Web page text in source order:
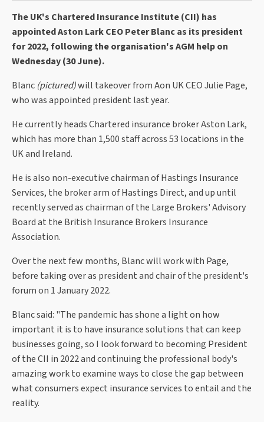
The UK's Chartered Insurance Institute (CII) has
appointed Aston Lark CEO Peter Blanc as its president
for 2022, following the organisation's AGM help on
Wednesday (30 June).
Blanc (pictured)will takeover from Aon UK CEO Julie Page,
who was appointed president last year.
He currently heads Chartered insurance broker Aston Lark,
which has more than 1,500 staff across 53 locations in the
UK and Ireland.
He is also non-executive chairman of Hastings Insurance
Services, the broker arm of Hastings Direct, and up until
recently served as chairman of the Large Brokers' Advisory
Board at the British Insurance Brokers Insurance
Association.
Over the next few months, Blanc will work with Page,
before taking over as president and chair of the president's
forum on 1 January 2022.
Blanc said: "The pandemic has shone a light on how
important it is to have insurance solutions that can keep
businesses going, so I look forward to becoming President
of the CII in 2022 and continuing the professional body's
amazing work to examine ways to close the gap between
what consumers expect insurance services to entail and the
reality.